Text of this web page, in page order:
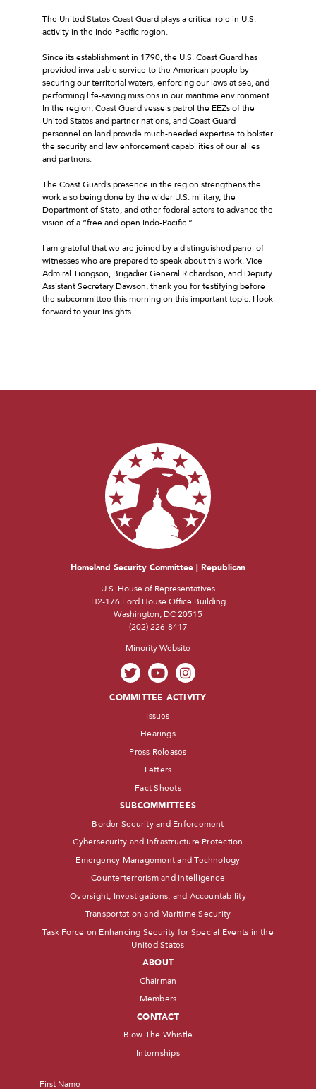
The United States Coast Guard plays a critical role in U.S.
activity in the Indo-Pacific region.
Since its establishment in 1790, the U.S. Coast Guard has
provided invaluable service to the American people by
securing our territorial waters, enforcing our laws at sea, and
performing life-saving missions in our maritime environment.
In the region, Coast Guard vessels patrol the EEZs of the
United States and partner nations, and Coast Guard
personnel on land provide much-needed expertise to bolster
the security and law enforcement capabilities of our allies
and partners.
The Coast Guard’s presence in the region strengthens the
work also being done by the wider U.S. military, the
Department of State, and other federal actors to advance the
vision of a “free and open Indo-Pacific.”
I am grateful that we are joined by a distinguished panel of
witnesses who are prepared to speak about this work. Vice
Admiral Tiongson, Brigadier General Richardson, and Deputy
Assistant Secretary Dawson, thank you for testifying before
the subcommittee this morning on this important topic. I look
forward to your insights.
Homeland Security Committee | Republican
U.S. House of Representatives
H2-176 Ford House Office Building
Washington, DC 20515
(202) 226-8417
Minority Website
COMMITTEE ACTIVITY
Issues
Hearings
Press Releases
Letters
Fact Sheets
SUBCOMMITTEES
Border Security and Enforcement
Cybersecurity and Infrastructure Protection
Emergency Management and Technology
Counterterrorism and Intelligence
Oversight, Investigations, and Accountability
Transportation and Maritime Security
Task Force on Enhancing Security for Special Events in the
United States
ABOUT
Chairman
Members
CONTACT
Blow The Whistle
Internships